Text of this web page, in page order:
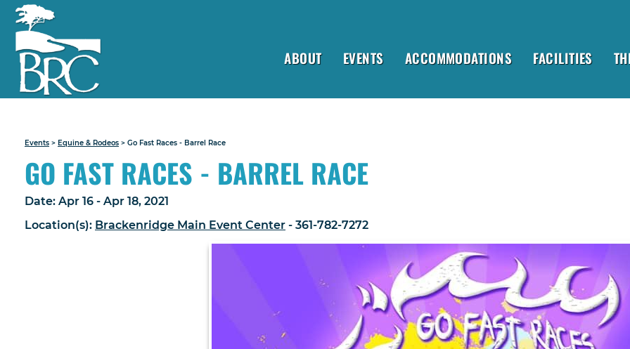
ABOUT EVENTS ACCOMMODATIONS FACILITIES
Events > Equine & Rodeos > Go Fast Races - Barrel Race
GO FAST RACES - BARREL RACE
Date: Apr 16 - Apr 18, 2021
Location(s): Brackenridge Main Event Center - 361-782-7272